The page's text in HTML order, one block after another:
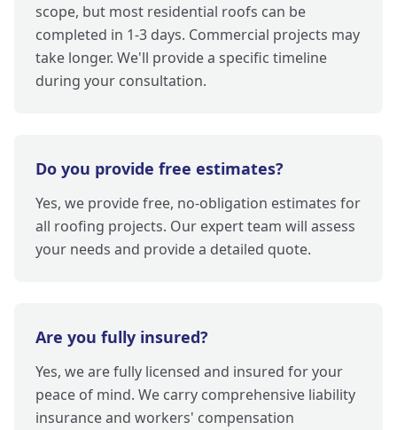
scope, but most residential roofs can be
completed in 1-3 days. Commercial projects may
take longer. We'll provide a specific timeline
during your consultation.
Do you provide free estimates?
Yes, we provide free, no-obligation estimates for
all roofing projects. Our expert team will assess
your needs and provide a detailed quote.
Are you fully insured?
Yes, we are fully licensed and insured for your
peace of mind. We carry comprehensive liability
insurance and workers' compensation